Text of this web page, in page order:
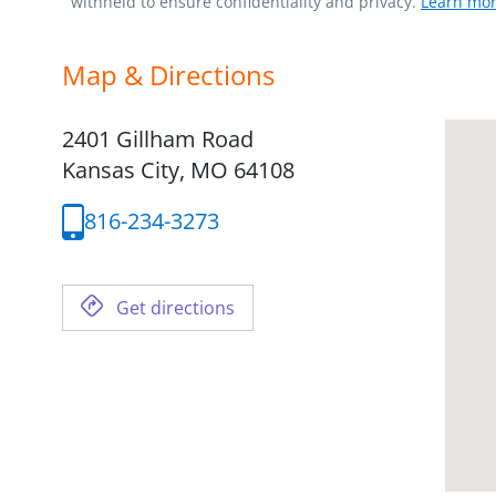
Map & Directions
2401 Gillham Road
Kansas City, MO 64108
816-234-3273
Get directions